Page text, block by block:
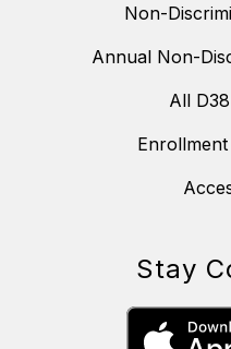
Non-
Annual Non-
All
Stay